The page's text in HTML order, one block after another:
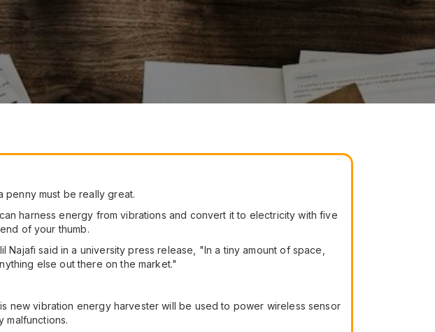
penny must be really great.
harness energy from vibrations and convert it to electricity with five
of your thumb.
Najafi said in a university press release, "In a tiny amount of space,
else out there on the market."
new vibration energy harvester will be used to power wireless sensor
malfunctions.